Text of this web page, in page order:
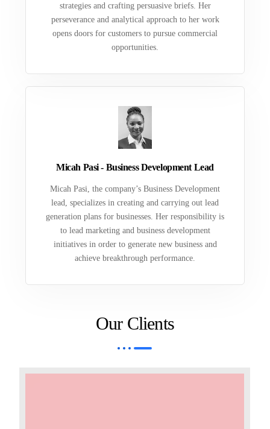
strategies and crafting persuasive briefs. Her
perseverance and analytical approach to her work
opens doors for customers to pursue commercial
opportunities.
Micah Pasi - Business Development Lead
Micah Pasi, the company’s Business Development
lead, specializes in creating and carrying out lead
generation plans for businesses. Her responsibility is
to lead marketing and business development
initiatives in order to generate new business and
achieve breakthrough performance.
Our Clients